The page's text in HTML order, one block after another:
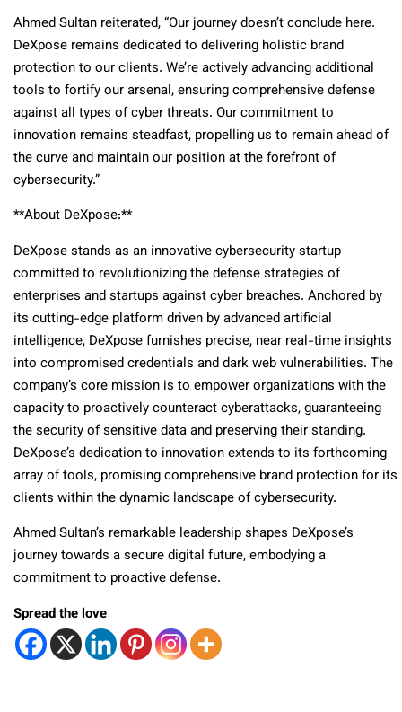
Ahmed Sultan reiterated, “Our journey doesn’t conclude here.
DeXpose remains dedicated to delivering holistic brand
protection to our clients. We’re actively advancing additional
tools to fortify our arsenal, ensuring comprehensive defense
against all types of cyber threats. Our commitment to
innovation remains steadfast, propelling us to remain ahead of
the curve and maintain our position at the forefront of
cybersecurity.”
**About DeXpose:**
DeXpose stands as an innovative cybersecurity startup
committed to revolutionizing the defense strategies of
enterprises and startups against cyber breaches. Anchored by
its cutting-edge platform driven by advanced artificial
intelligence, DeXpose furnishes precise, near real-time insights
into compromised credentials and dark web vulnerabilities. The
company’s core mission is to empower organizations with the
capacity to proactively counteract cyberattacks, guaranteeing
the security of sensitive data and preserving their standing.
DeXpose’s dedication to innovation extends to its forthcoming
array of tools, promising comprehensive brand protection for its
clients within the dynamic landscape of cybersecurity.
Ahmed Sultan’s remarkable leadership shapes DeXpose’s
journey towards a secure digital future, embodying a
commitment to proactive defense.
Spread the love